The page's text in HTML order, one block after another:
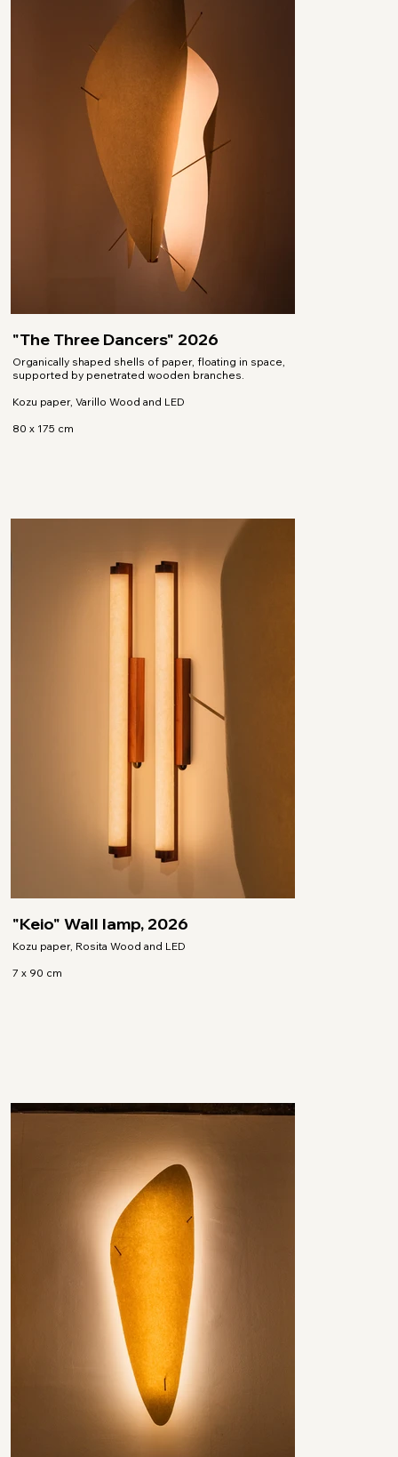
"The Three Dancers" 2026
Organically shaped shells of paper, floating in space,
supported by penetrated wooden branches.
Kozu paper, Varillo Wood and LED
80 x 175 cm
"Keio" Wall lamp, 2026
Kozu paper, Rosita Wood and LED
7 x 90 cm